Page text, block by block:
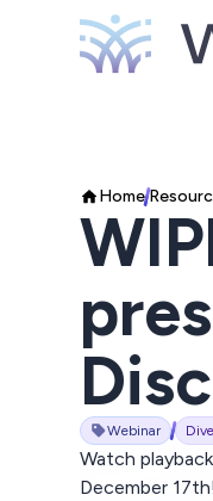
Home
Webinar
Watch
December 17th!